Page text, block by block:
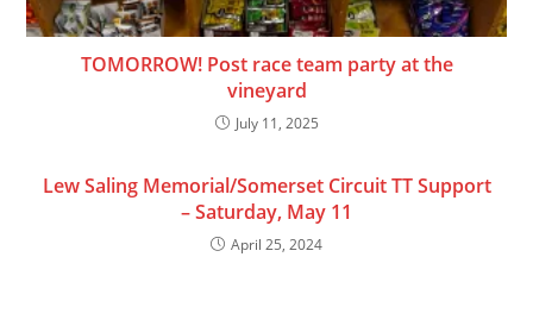
TOMORROW! Post race team party at the
vineyard
July 11, 2025
Lew Saling Memorial/Somerset Circuit TT Support
– Saturday, May 11
April 25, 2024